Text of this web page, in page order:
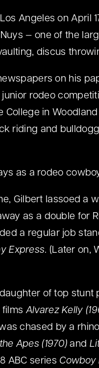
Angeles on April
— one of the
discus
on his
rodeo
in
riding and
as a rodeo cowboy
Gilbert lassoed a
as a double for
a regular job
Express. (Later on,
of top
filmsAlvarez Kelly
chased by a rhino
Apes (1970) and
ABC series Cowboy